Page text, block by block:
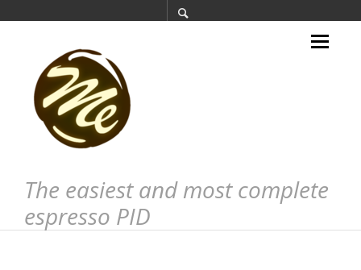
The easiest and most complete
espresso PID